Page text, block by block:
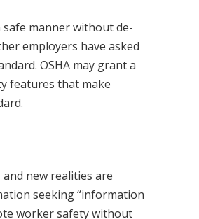
manner without de-
employers have asked
OSHA may grant a
features that make
new realities are
seeking “information
worker safety without